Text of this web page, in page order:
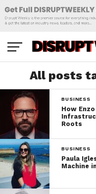
All posts
BUSINESS
How
Roots
BUSINESS
Paula
Machine